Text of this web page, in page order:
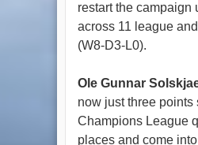
restart the campaign
across 11 league
(W8-D3-L0).
Ole Gunnar
now just three points
Champions League
places and come